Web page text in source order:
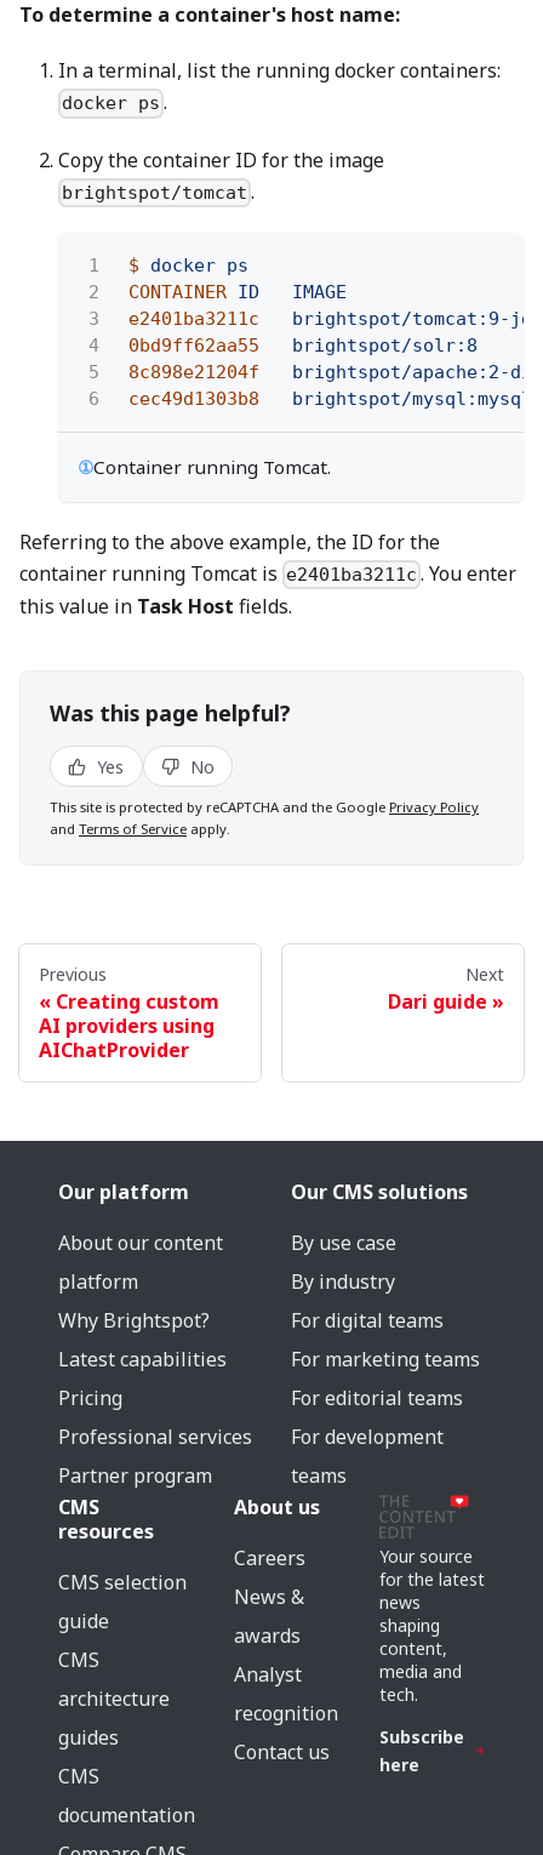
To determine a container's host name:
In a terminal, list the running docker containers:
docker ps .
Copy the container ID for the image
brightspot/tomcat .
1 $
docker ps
2
CONTAINER ID   IMAGE
3
e2401ba3211c
brightspot/tomcat:9-
4
0bd9ff62aa55
brightspot/solr:8
5
8c898e21204f
brightspot/apache:2-
6
cec49d1303b8 brightspot/
①Container running Tomcat.
Referring to the above example, the ID for the
container running Tomcat is e2401ba3211c . You enter
this value in Task Host fields.
Was this page helpful?
Yes No
This site is protected by reCAPTCHA and the Google Privacy Policy
and Terms of Service apply.
Previous
Creating custom
AI providers using
AIChatProvider
Next
Dari guide
Our platform
About our content
platform
Why Brightspot?
Latest capabilities
Pricing
Professional services
Partner program
Our CMS solutions
By use case
By industry
For digital teams
For marketing teams
For editorial teams
For development
teams
CMS
resources
CMS selection
guide
CMS
architecture
guides
CMS
documentation
About us
Careers
News &
awards
Analyst
recognition
Contact us
Your source
for the latest
news
shaping
content,
media and
tech.
Subscribe
here